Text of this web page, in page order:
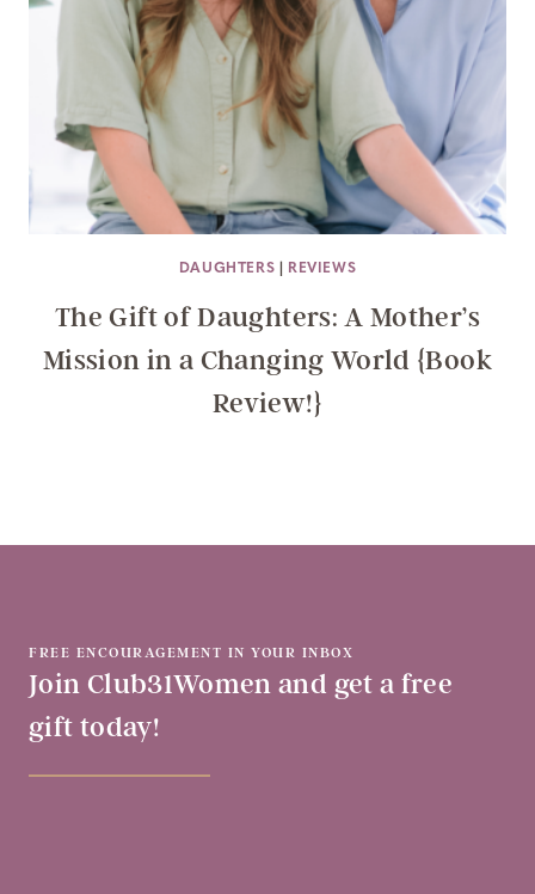
DAUGHTERS REVIEWS
The Gift of Daughters: A Mother’s
Mission in a Changing World {Book
Review!}
FREE ENCOURAGEMENT IN YOUR INBOX
Join Club31Women and get a free
gift today!